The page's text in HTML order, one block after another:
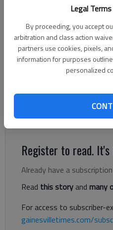
Legal
By proceeding, you accept
arbitration and class action
partners use cookies, pixels,
information for purposes
personalized
Megan Reed
Updated: Jun 5,
Published: May
Property owners have until
assessments, which include
estimate of the future
Register to read.
Already have a
Read this storyand many
For access to subscriber-
gainesvilletimes.com/